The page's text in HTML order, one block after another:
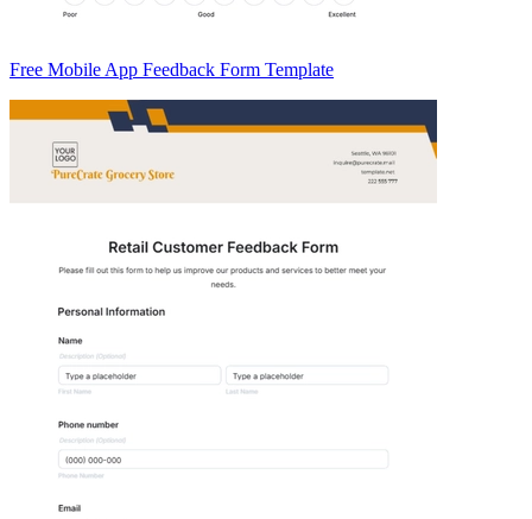
Free Mobile App Feedback Form Template